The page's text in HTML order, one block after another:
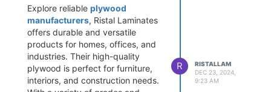
Explore reliable plywood
manufacturers, Ristal Laminates
offers durable and versatile
products for homes, offices, and
industries. Their high-quality
plywood is perfect for furniture,
interiors, and construction needs.
R
RISTALLAM
DEC 23, 2024,
9:23 AM